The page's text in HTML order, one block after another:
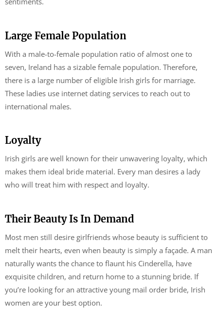
Large Female Population
With a male-to-female population ratio of almost one to
seven, Ireland has a sizable female population. Therefore,
there is a large number of eligible Irish girls for marriage.
These ladies use internet dating services to reach out to
international males.
Loyalty
Irish girls are well known for their unwavering loyalty, which
makes them ideal bride material. Every man desires a lady
who will treat him with respect and loyalty.
Their Beauty Is In Demand
Most men still desire girlfriends whose beauty is sufficient to
melt their hearts, even when beauty is simply a façade. A man
naturally wants the chance to flaunt his Cinderella, have
exquisite children, and return home to a stunning bride. If
you’re looking for an attractive young mail order bride, Irish
women are your best option.